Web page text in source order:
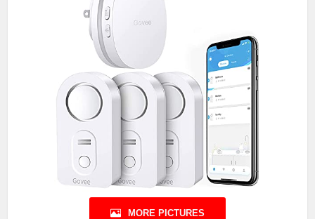
MORE PICTURES